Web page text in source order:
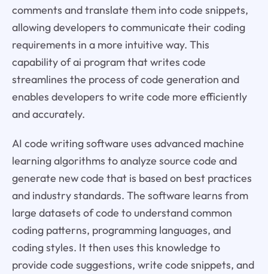
comments and translate them into code snippets,
allowing developers to communicate their coding
requirements in a more intuitive way. This
capability of ai program that writes code
streamlines the process of code generation and
enables developers to write code more efficiently
and accurately.
AI code writing software uses advanced machine
learning algorithms to analyze source code and
generate new code that is based on best practices
and industry standards. The software learns from
large datasets of code to understand common
coding patterns, programming languages, and
coding styles. It then uses this knowledge to
provide code suggestions, write code snippets, and